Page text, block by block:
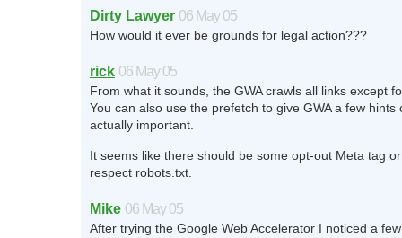
Dirty Lawyer 06 May 05
How would it ever be grounds for legal action???
rick 06 May 05
From what it sounds, the GWA crawls all links except
You can also use the prefetch to give GWA a few hints
actually important.
It seems like there should be some opt-out Meta tag
respect robots.txt.
Mike 06 May 05
After trying the Google Web Accelerator I noticed a